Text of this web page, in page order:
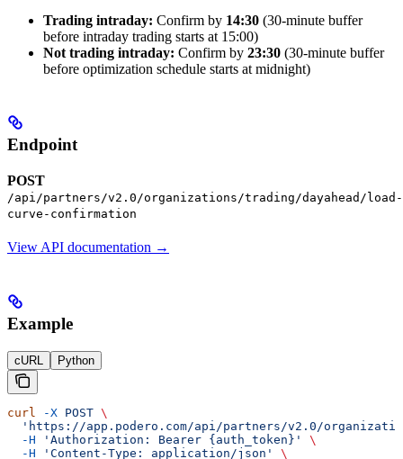
Trading intraday: Confirm by 14:30 (30-minute buffer
before intraday trading starts at 15:00)
Not trading intraday: Confirm by 23:30 (30-minute buffer
before optimization schedule starts at midnight)
Endpoint
POST
/api/partners/v2.0/organizations/trading/dayahead/load-
curve-confirmation
View API documentation →
Example
cURL Python
curl -X POST \
'https://app.podero.com/api/partners/v2.0/
  -H
'Authorization: Bearer {auth_token}'
\
  -H
'Content-Type: application/json'
\